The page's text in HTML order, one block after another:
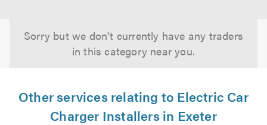
Sorry but we don't currently have any traders
in this category near you.
Other services relating to Electric Car
Charger Installers in Exeter